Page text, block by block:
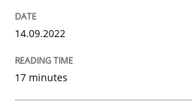
Methods
Discovering System
14.09.2022
17 minutes